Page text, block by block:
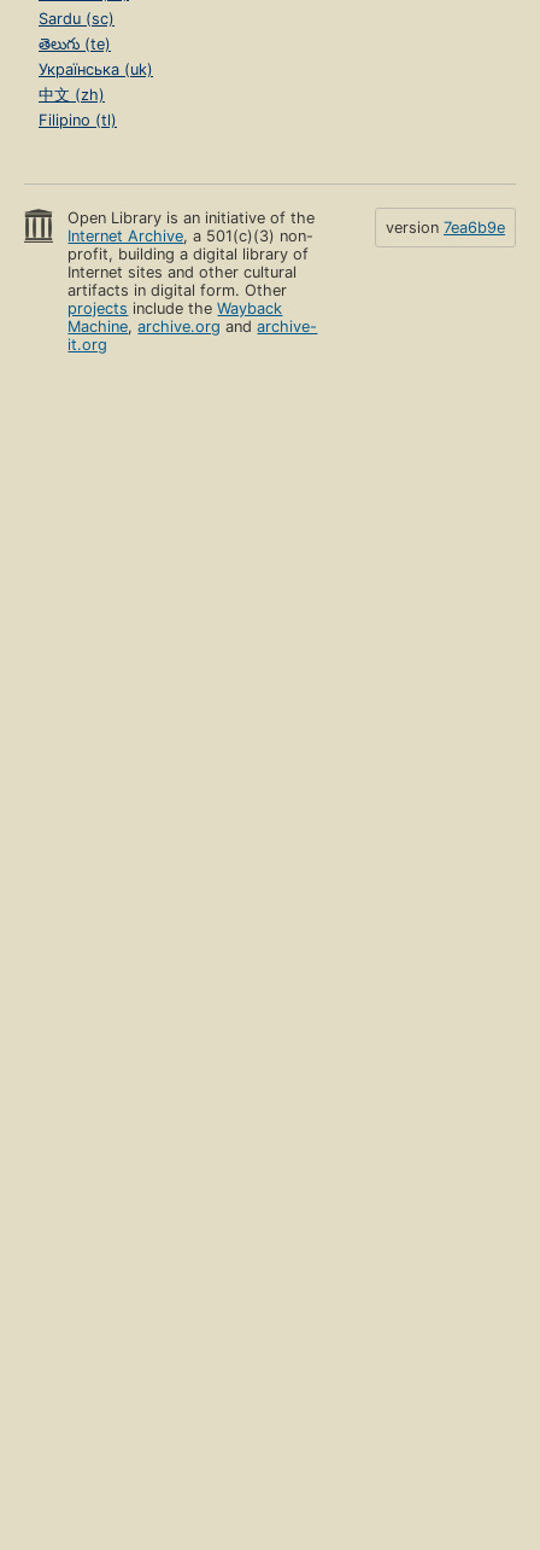
Sardu (sc)
తెలుగు (te)
Українська (uk)
中文 (zh)
Filipino (tl)
Open Library is an initiative of the
Internet Archive, a 501(c)(3) non-
profit, building a digital library of
Internet sites and other cultural
artifacts in digital form. Other
projects include theWayback
Machine,archive.org andarchive-
it.org
version 7ea6b9e